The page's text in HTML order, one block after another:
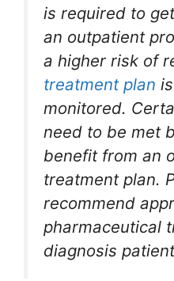
is required to
an outpatient
a higher risk of
treatment plan
monitored.
need to be met
benefit from an
treatment plan.
recommend
pharmaceutical
diagnosis